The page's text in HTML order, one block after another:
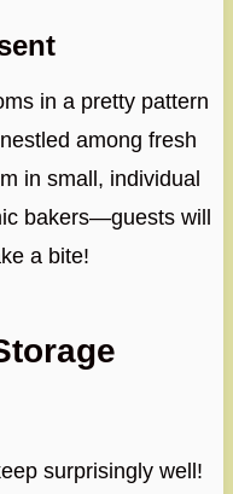
in a pretty pattern
among fresh
in small, individual
bakers—guests will
a bite!
surprisingly well!